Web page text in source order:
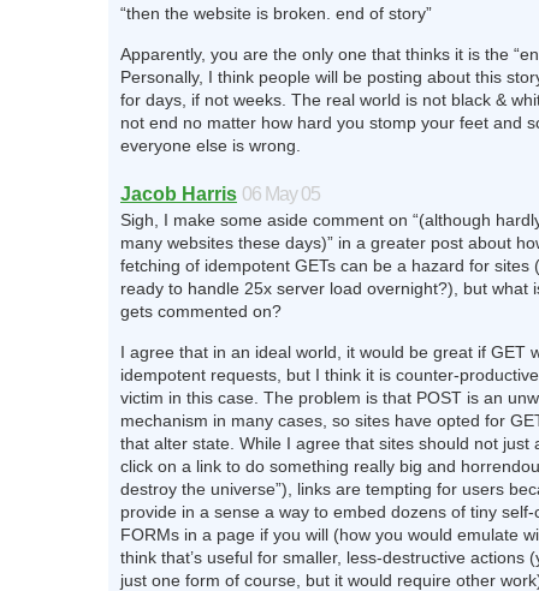
“then the website is broken. end of story”
Apparently, you are the only one that thinks it is the
Personally, I think people will be posting about this
for days, if not weeks. The real world is not black &
not end no matter how hard you stomp your feet and
everyone else is wrong.
Jacob Harris 06 May 05
Sigh, I make some aside comment on “(although
many websites these days)” in a greater post about
fetching of idempotent GETs can be a hazard for sites
ready to handle 25x server load overnight?), but what
gets commented on?
I agree that in an ideal world, it would be great if GET
idempotent requests, but I think it is counter-
victim in this case. The problem is that POST is an
mechanism in many cases, so sites have opted for
that alter state. While I agree that sites should not just
click on a link to do something really big and
destroy the universe”), links are tempting for users
provide in a sense a way to embed dozens of tiny self-
FORMs in a page if you will (how you would emulate
think that’s useful for smaller, less-destructive actions
just one form of course, but it would require other